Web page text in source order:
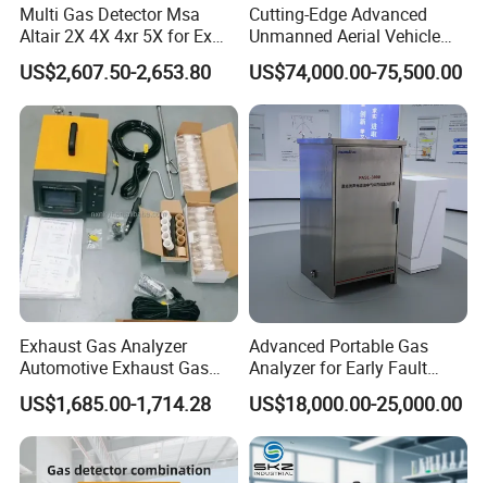
Multi Gas Detector Msa
Altair 2X 4X 4xr 5X for Ex
H2s Co O2 Detecting Toxi
Gas Leak Detector
US$2,607.50-2,653.80
Cutting-Edge Advanced
Unmanned Aerial Vehicle
Ppb-Level Efficient Natural
Gas Leak Detection System
US$74,000.00-75,500.00
Exhaust Gas Analyzer
Automotive Exhaust Gas
Analyzer
US$1,685.00-1,714.28
Advanced Portable Gas
Analyzer for Early Fault
Detection
US$18,000.00-25,000.00